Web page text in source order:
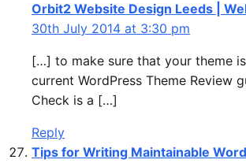
Orbit2 Website Design Leeds |
30th July 2014 at 3:30 pm
[…] to make sure that your theme
current WordPress Theme Review
Check is a […]
Reply
Tips for Writing Maintainable